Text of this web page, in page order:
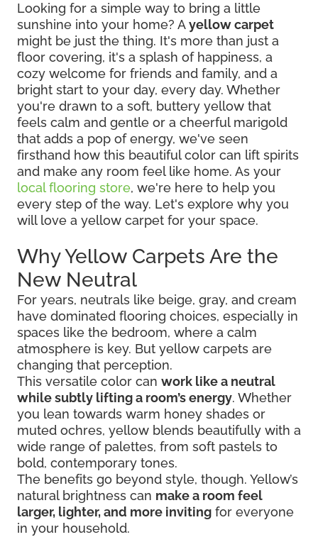
Looking for a simple way to bring a little
sunshine into your home? Ayellow carpet
might be just the thing. It's more than just a
floor covering, it's a splash of happiness, a
cozy welcome for friends and family, and a
bright start to your day, every day. Whether
you're drawn to a soft, buttery yellow that
feels calm and gentle or a cheerful marigold
that adds a pop of energy, we've seen
firsthand how this beautiful color can lift spirits
and make any room feel like home. As your
local flooring store, we're here to help you
every step of the way. Let's explore why you
will love a yellow carpet for your space.
Why Yellow Carpets Are the
New Neutral
For years, neutrals like beige, gray, and cream
have dominated flooring choices, especially in
spaces like the bedroom, where a calm
atmosphere is key. But yellow carpets are
changing that perception.
This versatile color can work like a neutral
while subtly lifting a room’s energy. Whether
you lean towards warm honey shades or
muted ochres, yellow blends beautifully with a
wide range of palettes, from soft pastels to
bold, contemporary tones.
The benefits go beyond style, though. Yellow’s
natural brightness can make a room feel
larger, lighter, and more inviting for everyone
in your household.